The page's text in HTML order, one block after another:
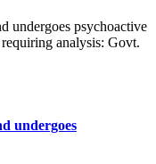
undergoes